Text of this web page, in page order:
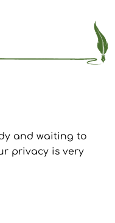
and waiting to
privacy is very